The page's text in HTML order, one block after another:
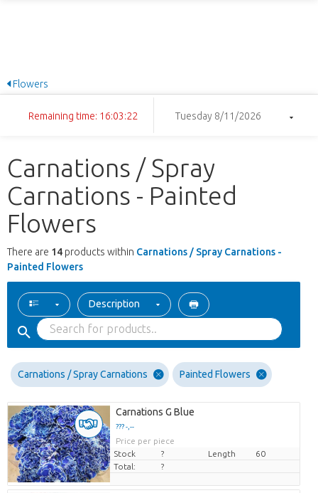
Flowers
Remaining time: 16:03:22 Tuesday 8/11/2026
Carnations / Spray
Carnations - Painted
Flowers
There are 14 products within Carnations / Spray Carnations -
Painted Flowers
Description
Carnations / Spray Carnations Painted Flowers
Carnations G Blue
??? -,--
Price per piece
Stock
? Length
60
Total:
?